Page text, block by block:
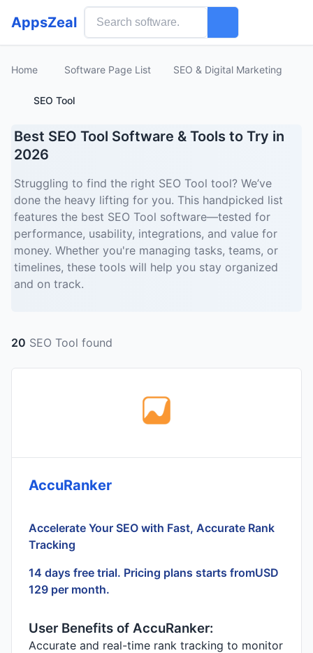
AppsZeal
Home Software Page List SEO & Digital Marketing
SEO Tool
Best SEO Tool Software & Tools to Try in
2026
Struggling to find the right SEO Tool tool? We’ve
done the heavy lifting for you. This handpicked list
features the best SEO Tool software—tested for
performance, usability, integrations, and value for
money. Whether you're managing tasks, teams, or
timelines, these tools will help you stay organized
and on track.
20 SEO Tool found
AccuRanker
Accelerate Your SEO with Fast, Accurate Rank
Tracking
14 days free trial. Pricing plans starts fromUSD
129 per month.
User Benefits of AccuRanker:
Accurate and real-time rank tracking to monitor